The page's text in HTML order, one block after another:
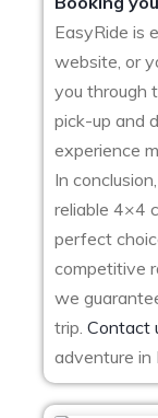
EasyRide is
website, or
you through
pick-up and
experience
In
reliable 4×4
perfect
competitive
we
trip. Contact
adventure in